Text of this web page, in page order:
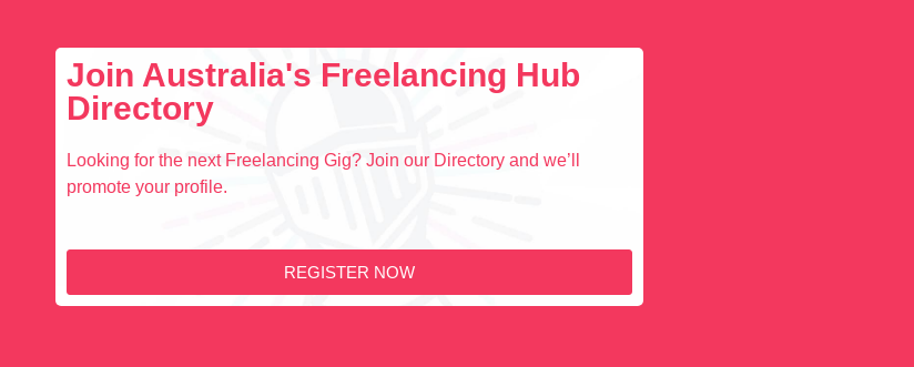
Join Australia's Freelancing Hub
Directory
Looking for the next Freelancing Gig? Join our Directory and we’ll
promote your profile.
REGISTER NOW